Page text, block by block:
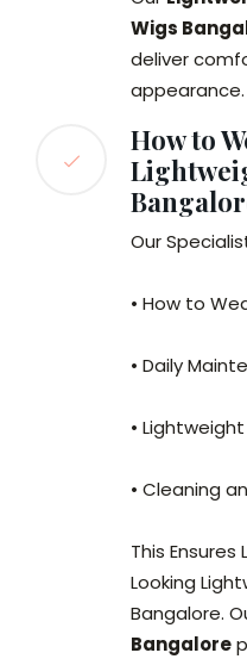
Wigs
deliver
appearance.
How to
Our
• How to
• Daily
•
• Cleaning
This
Looking
Bangalore.
Bangalore